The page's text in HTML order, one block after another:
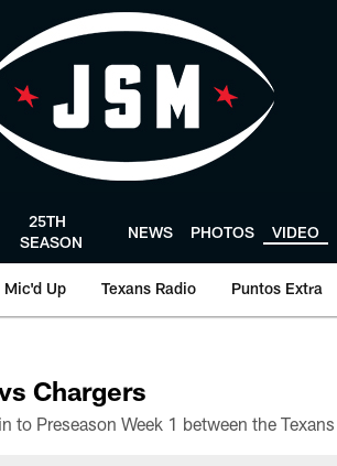
25TH
SEASON
NEWS PHOTOS VIDEO
Mic'd Up Texans Radio Puntos Extra
Chargers